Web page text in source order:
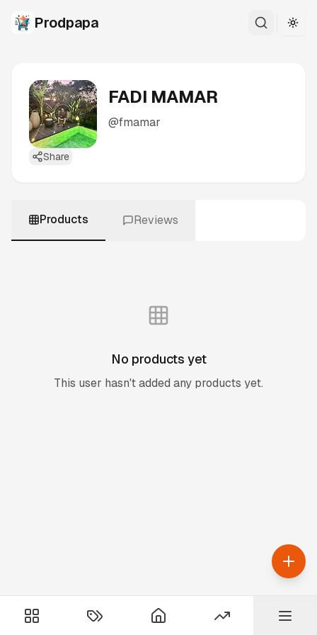
Prodpapa
FADI MAMAR
@fmamar
Share
Products Reviews
No products yet
This user hasn't added any products yet.